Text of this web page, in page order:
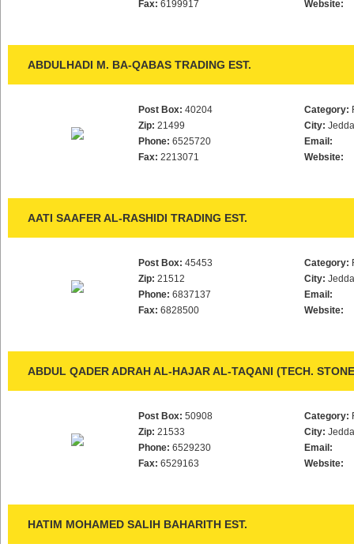
Fax: 6199917
Website:
ABDULHADI M. BA-QABAS TRADING EST.
Post Box: 40204
Zip: 21499
Phone: 6525720
Fax: 2213071
Category:
City:
Email:
Website:
AATI SAAFER AL-RASHIDI TRADING EST.
Post Box: 45453
Zip: 21512
Phone: 6837137
Fax: 6828500
Category:
City:
Email:
Website:
ABDUL QADER ADRAH AL-HAJAR AL-TAQANI (TECH.
Post Box: 50908
Zip: 21533
Phone: 6529230
Fax: 6529163
Category:
City:
Email:
Website:
HATIM MOHAMED SALIH BAHARITH EST.